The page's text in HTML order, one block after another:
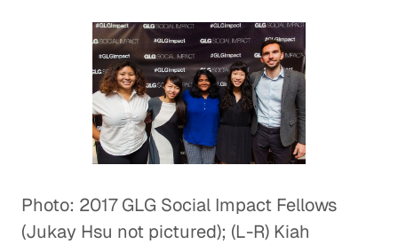
Photo: 2017 GLG Social Impact Fellows
(Jukay Hsu not pictured); (L-R) Kiah